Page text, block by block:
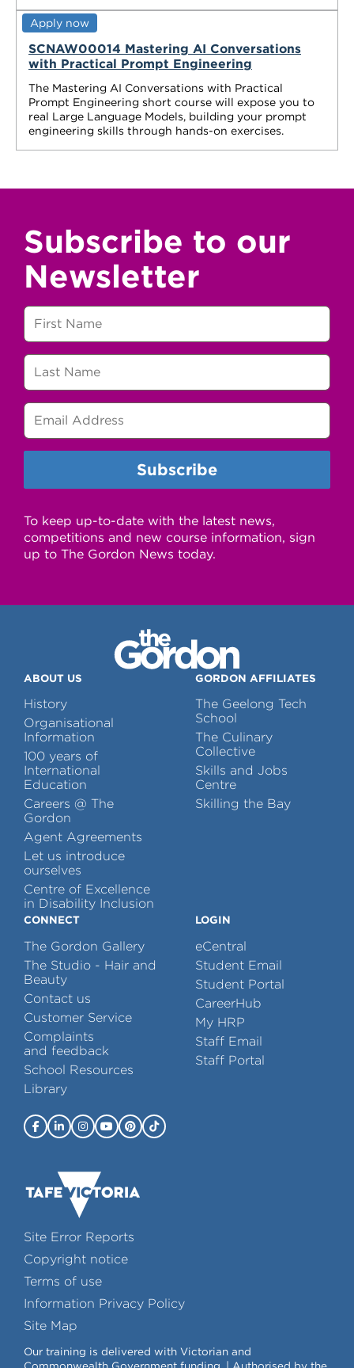
Apply now
SCNAW00014 Mastering AI Conversations
with Practical Prompt Engineering
The Mastering AI Conversations with Practical
Prompt Engineering short course will expose you to
real Large Language Models, building your prompt
engineering skills through hands-on exercises.
Subscribe to our
Newsletter
To keep up-to-date with the latest news,
competitions and new course information, sign
up to The Gordon News today.
ABOUT US
History
Organisational
Information
100 years of
International
Education
Careers @ The
Gordon
Agent Agreements
Let us introduce
ourselves
Centre of Excellence
in Disability Inclusion
GORDON AFFILIATES
The Geelong Tech
School
The Culinary
Collective
Skills and Jobs
Centre
Skilling the Bay
CONNECT
The Gordon Gallery
The Studio - Hair and
Beauty
Contact us
Customer Service
Complaints
and feedback
School Resources
Library
LOGIN
eCentral
Student Email
Student Portal
CareerHub
My HRP
Staff Email
Staff Portal
Site Error Reports
Copyright notice
Terms of use
Information Privacy Policy
Site Map
Our training is delivered with Victorian and
Commonwealth Government funding. | Authorised by the